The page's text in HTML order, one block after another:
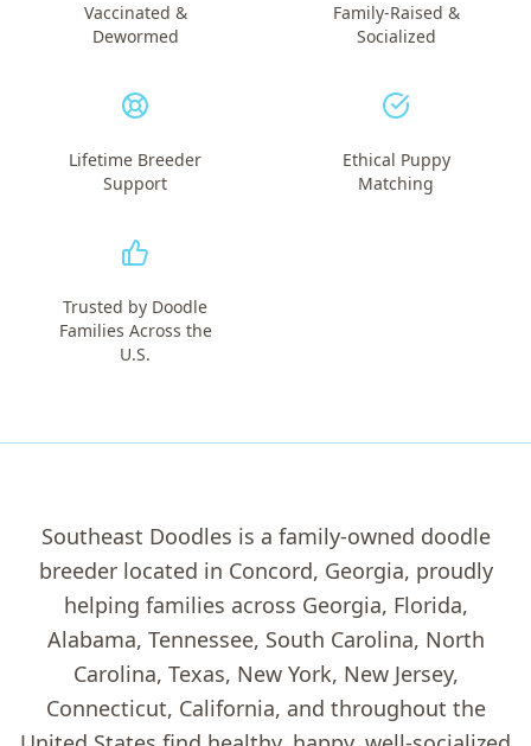
Vaccinated &
Dewormed
Family-Raised &
Socialized
Lifetime Breeder
Support
Ethical Puppy
Matching
Trusted by Doodle
Families Across the
U.S.
Southeast Doodles is a family-owned doodle
breeder located in Concord, Georgia, proudly
helping families across Georgia, Florida,
Alabama, Tennessee, South Carolina, North
Carolina, Texas, New York, New Jersey,
Connecticut, California, and throughout the